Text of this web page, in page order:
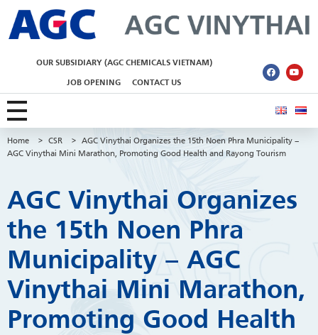
OUR SUBSIDIARY (AGC CHEMICALS VIETNAM)
JOB OPENING CONTACT US
Home > CSR >
AGC Vinythai Organizes the 15th Noen Phra Municipality –
AGC Vinythai Mini Marathon, Promoting Good Health and Rayong Tourism
AGC Vinythai Organizes
the 15th Noen Phra
Municipality – AGC
Vinythai Mini Marathon,
Promoting Good Health